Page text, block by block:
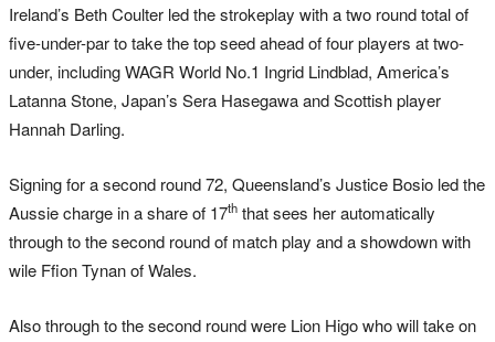
Ireland’s Beth Coulter led the strokeplay with a two round total of
five-under-par to take the top seed ahead of four players at two-
under, including WAGR World No.1 Ingrid Lindblad, America’s
Latanna Stone, Japan’s Sera Hasegawa and Scottish player
Hannah Darling.
Signing for a second round 72, Queensland’s Justice Bosio led the
Aussie charge in a share of 17th that sees her automatically
through to the second round of match play and a showdown with
wile Ffion Tynan of Wales.
Also through to the second round were Lion Higo who will take on